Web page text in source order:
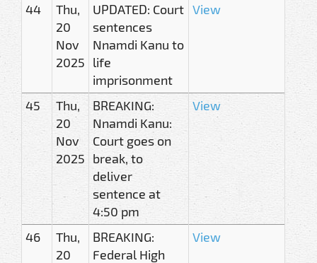
44
Thu,
20
Nov
2025
UPDATED: Court
sentences
Nnamdi Kanu to
life
imprisonment
View
45
Thu,
20
Nov
2025
BREAKING:
Nnamdi Kanu:
Court goes on
break, to
deliver
sentence at
4:50 pm
View
46
Thu,
20
BREAKING:
Federal High
View